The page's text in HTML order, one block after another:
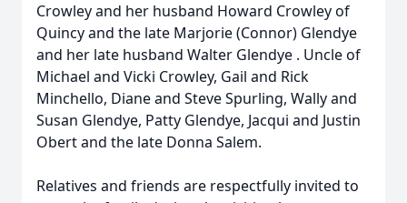
Crowley and her husband Howard Crowley of
Quincy and the late Marjorie (Connor) Glendye
and her late husband Walter Glendye . Uncle of
Michael and Vicki Crowley, Gail and Rick
Minchello, Diane and Steve Spurling, Wally and
Susan Glendye, Patty Glendye, Jacqui and Justin
Obert and the late Donna Salem.
Relatives and friends are respectfully invited to